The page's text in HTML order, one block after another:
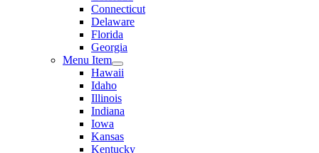
Connecticut
Delaware
Florida
Georgia
Menu Item
Hawaii
Idaho
Illinois
Indiana
Iowa
Kansas
Kentucky